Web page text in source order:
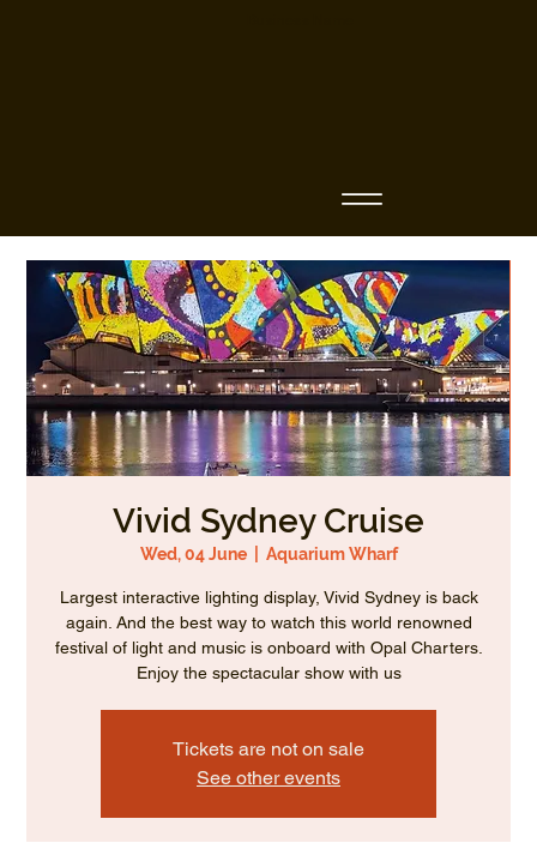
Vivid Sydney Cruise
Wed, 04 June
  |
Aquarium Wharf
Largest interactive lighting display, Vivid Sydney is back
again. And the best way to watch this world renowned
festival of light and music is onboard with Opal Charters.
Enjoy the spectacular show with us
Tickets are not on sale
See other events